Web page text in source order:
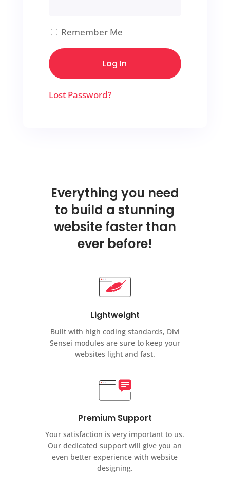
Remember Me
Lost Password?
Everything you need
to build a stunning
website faster than
ever before!
Lightweight
Built with high coding standards, Divi
Sensei modules are sure to keep your
websites light and fast.
Premium Support
Your satisfaction is very important to us.
Our dedicated support will give you an
even better experience with website
designing.